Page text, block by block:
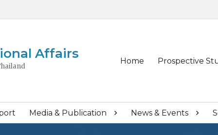
Affairs
Primary
Home Prospective
Media & Publication News & Events